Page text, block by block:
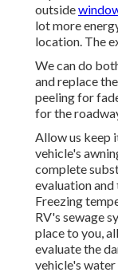
outside
lot more
location. The
We can do
and replace
peeling for
for the
Allow us keep
vehicle's
complete
evaluation
Freezing
RV's sewage
place to you,
evaluate the
vehicle's